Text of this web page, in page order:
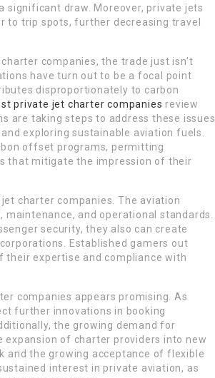
significant draw. Moreover, private jets
to trip spots, further decreasing travel
companies, the trade just isn’t
have turn out to be a focal point
disproportionately to carbon
private jet charter companies review
are taking steps to address these issues
exploring sustainable aviation fuels.
offset programs, permitting
that mitigate the impression of their
charter companies. The aviation
and operational standards.
security, they also can create
Established gamers out
their expertise and compliance with
companies appears promising. As
further innovations in booking
the growing demand for
of charter providers into new
and the growing acceptance of flexible
interest in private aviation, as